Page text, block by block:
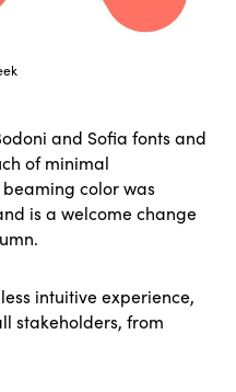
and Sofia fonts and
of minimal
color was
is a welcome change
intuitive experience,
stakeholders, from